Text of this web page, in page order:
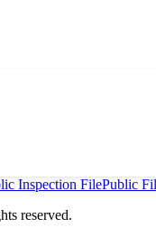
Inspection FilePublic
reserved.